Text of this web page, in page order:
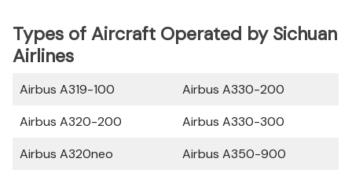
Types of Aircraft Operated by Sichuan
Airlines
Airbus A319-100
Airbus A330-200
Airbus A320-200
Airbus A330-300
Airbus A320neo
Airbus A350-900